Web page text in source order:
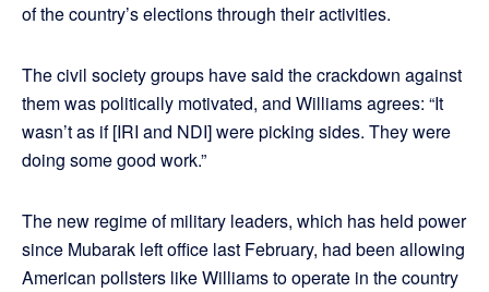
of the country’s elections through their activities.
The civil society groups have said the crackdown against
them was politically motivated, and Williams agrees: “It
wasn’t as if [IRI and NDI] were picking sides. They were
doing some good work.”
The new regime of military leaders, which has held power
since Mubarak left office last February, had been allowing
American pollsters like Williams to operate in the country